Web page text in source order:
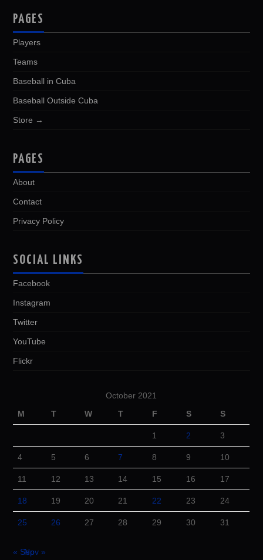
PAGES
Players
Teams
Baseball in Cuba
Baseball Outside Cuba
Store →
PAGES
About
Contact
Privacy Policy
SOCIAL LINKS
Facebook
Instagram
Twitter
YouTube
Flickr
October 2021
M
T W T F S S
1 2 3
4 5 6 7 8 9 10
11 12 13 14 15 16 17
18 19 20 21 22 23 24
25 26 27 28 29 30 31
« SepNov »